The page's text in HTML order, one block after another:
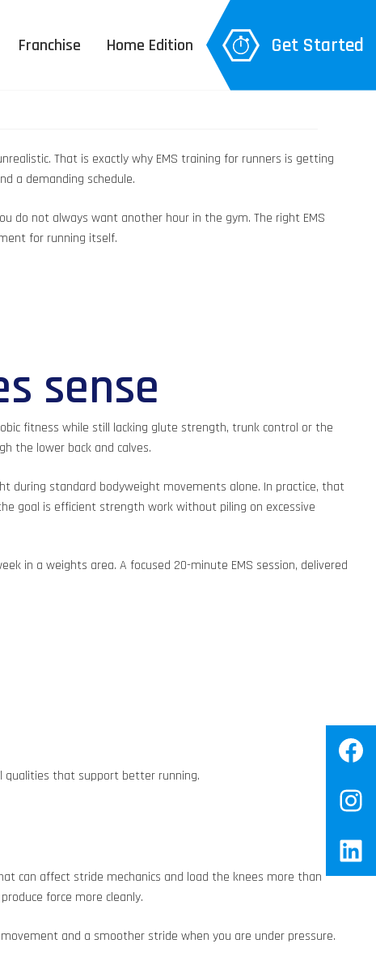
– 3D Body Scan
Franchise Home Edition Get Started
Explanation
That is exactly why EMS training for runners is getting
a demanding schedule.
do not always want another hour in the gym. The right EMS
for running itself.
sense
fitness while still lacking glute strength, trunk control or the
the lower back and calves.
during standard bodyweight movements alone. In practice, that
goal is efficient strength work without piling on excessive
in a weights area. A focused 20-minute EMS session, delivered
qualities that support better running.
can affect stride mechanics and load the knees more than
force more cleanly.
and a smoother stride when you are under pressure.